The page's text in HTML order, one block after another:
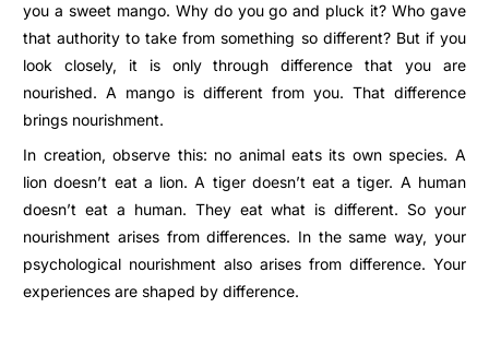
you a sweet mango. Why do you go and pluck it? Who gave
that authority to take from something so different? But if you
look closely, it is only through difference that you are
nourished. A mango is different from you. That difference
brings nourishment.
In creation, observe this: no animal eats its own species. A
lion doesn’t eat a lion. A tiger doesn’t eat a tiger. A human
doesn’t eat a human. They eat what is different. So your
nourishment arises from differences. In the same way, your
psychological nourishment also arises from difference. Your
experiences are shaped by difference.